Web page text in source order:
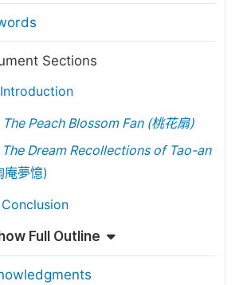
Sections
Introduction
The Peach Blossom Fan (桃花扇)
The Dream Recollections of Tao-an
庵夢憶)
Conclusion
Full Outline